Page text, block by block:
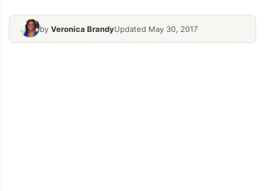
by Veronica BrandyUpdated May 30, 2017